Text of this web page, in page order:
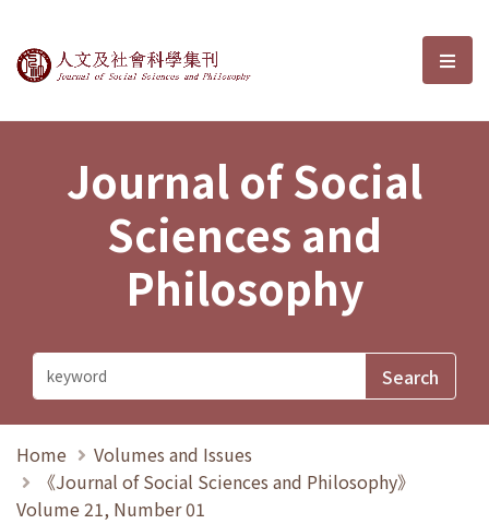
Journal of Social Sciences and選
Journal of Social
Sciences and
Philosophy
Home
Volumes and Issues
《Journal of Social Sciences and Philosophy》
Volume 21, Number 01